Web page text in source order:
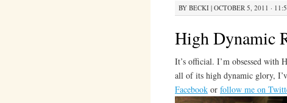
BY BECKI| OCTOBER 5, 2011 ·
High Dynamic
It’s official. I’m obsessed with
all of its high dynamic glory,
Facebookor follow me on